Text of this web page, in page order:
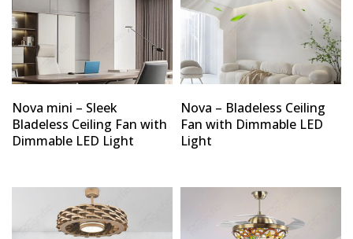
Nova mini – Sleek
Bladeless Ceiling Fan with
Dimmable LED Light
Nova – Bladeless Ceiling
Fan with Dimmable LED
Light